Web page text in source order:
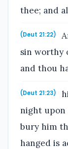
thee; and
(Deut 21:22)
sin worthy
and thou
(Deut 21:23)
night upon
bury him
hanged is